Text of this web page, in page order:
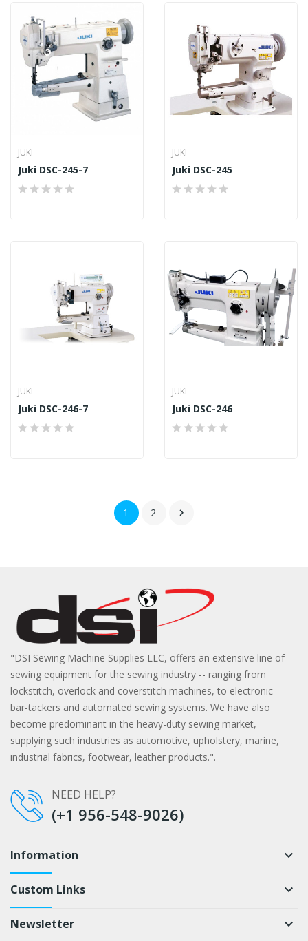
JUKI
Juki DSC-245-7
JUKI
Juki DSC-245
JUKI
Juki DSC-246-7
JUKI
Juki DSC-246
1 2 
"DSI Sewing Machine Supplies LLC, offers an extensive line of
sewing equipment for the sewing industry -- ranging from
lockstitch, overlock and coverstitch machines, to electronic
bar-tackers and automated sewing systems. We have also
become predominant in the heavy-duty sewing market,
supplying such industries as automotive, upholstery, marine,
industrial fabrics, footwear, leather products.".
NEED HELP?
(+1 956-548-9026)
Information keyboard_arrow_down
Custom Links keyboard_arrow_down
Newsletter keyboard_arrow_down